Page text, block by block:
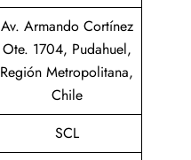
Av. Armando Cortínez
Ote. 1704, Pudahuel,
Región Metropolitana,
Chile
SCL